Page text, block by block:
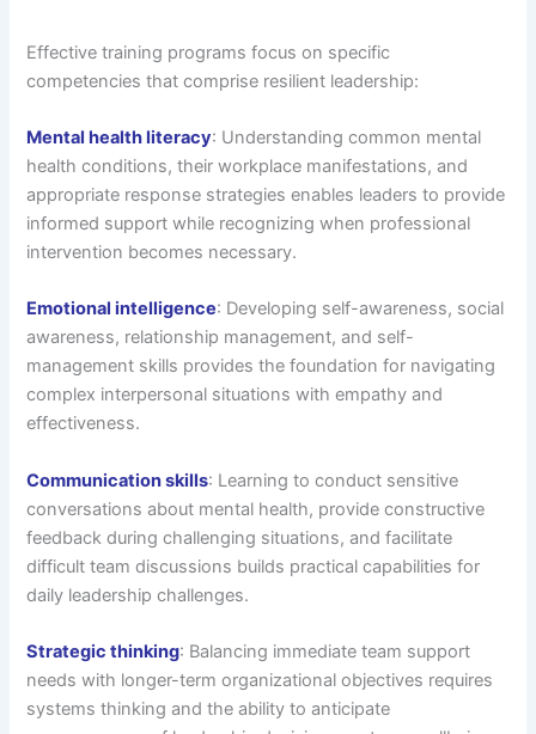
Effective training programs focus on specific
competencies that comprise resilient leadership:
Mental health literacy: Understanding common mental
health conditions, their workplace manifestations, and
appropriate response strategies enables leaders to provide
informed support while recognizing when professional
intervention becomes necessary.
Emotional intelligence: Developing self-awareness, social
awareness, relationship management, and self-
management skills provides the foundation for navigating
complex interpersonal situations with empathy and
effectiveness.
Communication skills: Learning to conduct sensitive
conversations about mental health, provide constructive
feedback during challenging situations, and facilitate
difficult team discussions builds practical capabilities for
daily leadership challenges.
Strategic thinking: Balancing immediate team support
needs with longer-term organizational objectives requires
systems thinking and the ability to anticipate